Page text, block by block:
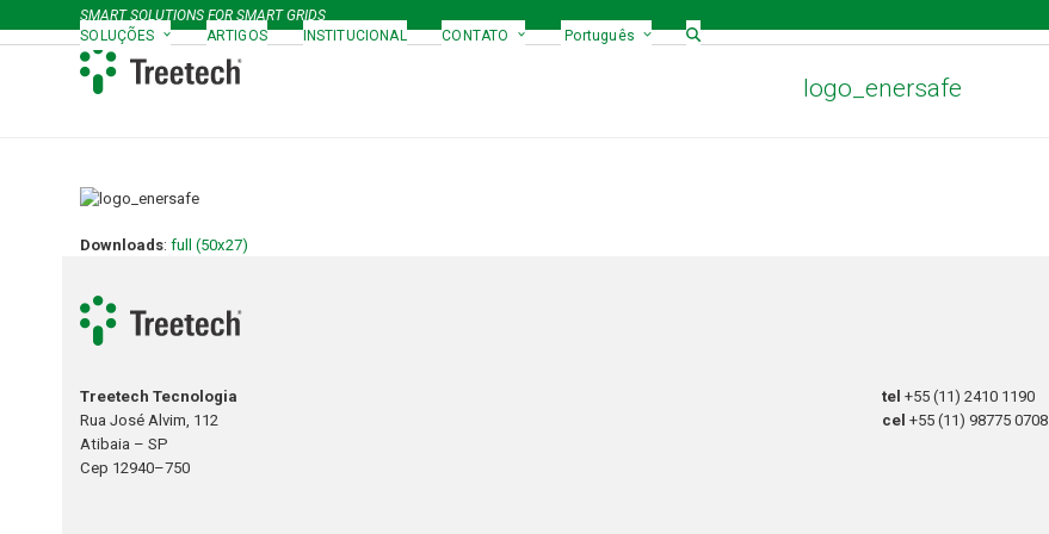
to
SMART SOLUTIONS FOR SMART GRIDS
SOLUÇÕES
ARTIGOS INSTITUCIONAL CONTATO Português
logo_enersafe
Downloads:full (50x27)
Treetech Tecnologia
Rua José Alvim, 112
Atibaia – SP
Cep 12940–750
tel+55 (11) 2410 1190
cel+55 (11) 98775 0708